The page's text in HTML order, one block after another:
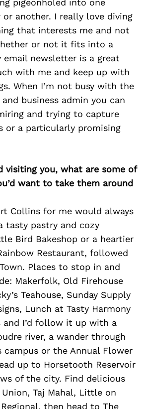
pigeonholed into one
or another. I really love diving
that interests me and not
or not it fits into a
email newsletter is a great
with me and keep up with
When I’m not busy with the
business admin you can
and trying to capture
or a particularly promising
visiting you, what are some of
want to take them around
Collins for me would always
tasty pastry and cozy
Bird Bakeshop or a heartier
Restaurant, followed
Places to stop in and
Makerfolk, Old Firehouse
Teahouse, Sunday Supply
Lunch at Tasty Harmony
and I’d follow it up with a
river, a wander through
campus or the Annual Flower
up to Horsetooth Reservoir
of the city. Find delicious
Taj Mahal, Little on
then head to The